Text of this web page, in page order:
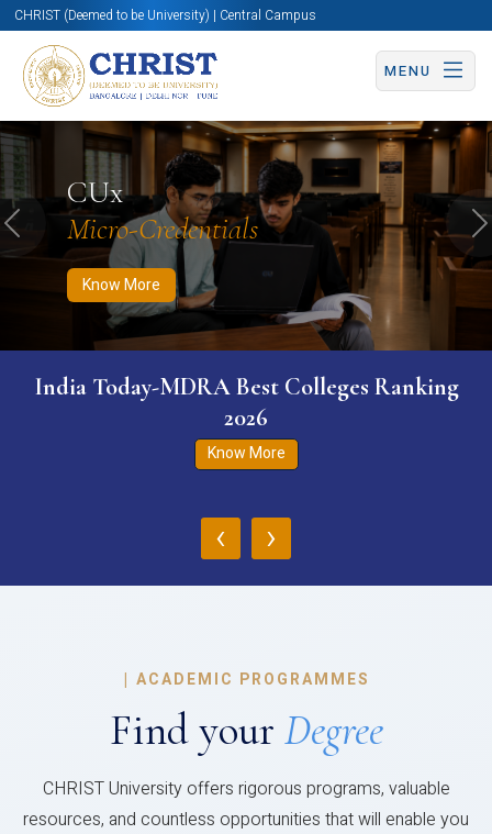
CHRIST (Deemed to be University) | Central Campus
MENU
CUx
Micro-Credentials
Know More
Know More Apply Now Apply Now
Previous
India Today-MDRA Best Colleges Ranking
2026
Know More
‹ ›
| ACADEMIC PROGRAMMES
Find your Degree
CHRIST University offers rigorous programs, valuable
resources, and countless opportunities that will enable you